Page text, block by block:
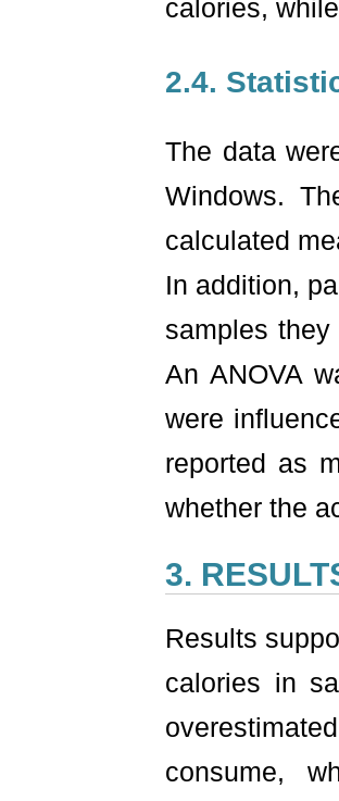
calories,
2.4.
The data
Windows.
calculated
In addition,
samples
An ANOVA
were
reported as
whether the
3.
Results
calories in
consume,